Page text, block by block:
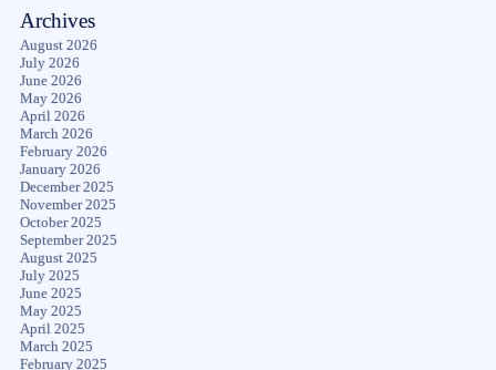
Archives
August 2026
July 2026
June 2026
May 2026
April 2026
March 2026
February 2026
January 2026
December 2025
November 2025
October 2025
September 2025
August 2025
July 2025
June 2025
May 2025
April 2025
March 2025
February 2025